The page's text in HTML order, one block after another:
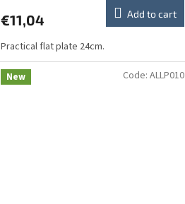
€11,04 Add to cart
Practical flat plate 24cm.
New Code: ALLP010